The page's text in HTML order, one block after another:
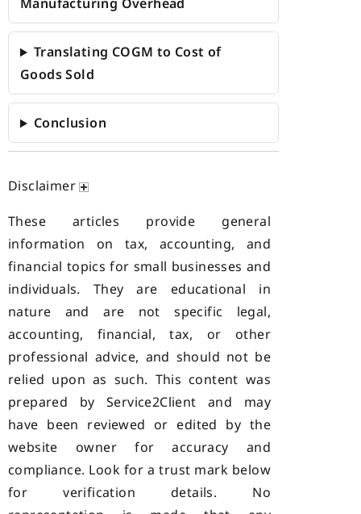
Translating COGM to Cost of
Goods Sold
Conclusion
Disclaimer
These articles provide general
information on tax, accounting, and
financial topics for small businesses and
individuals. They are educational in
nature and are not specific legal,
accounting, financial, tax, or other
professional advice, and should not be
relied upon as such. This content was
prepared by Service2Client and may
have been reviewed or edited by the
website owner for accuracy and
compliance. Look for a trust mark below
for verification details. No